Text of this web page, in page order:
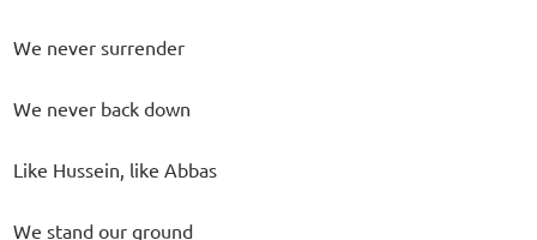
We never surrender
We never back down
Like Hussein, like Abbas
We stand our ground